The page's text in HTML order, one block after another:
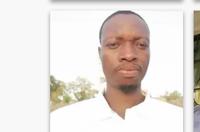
forward to meet you